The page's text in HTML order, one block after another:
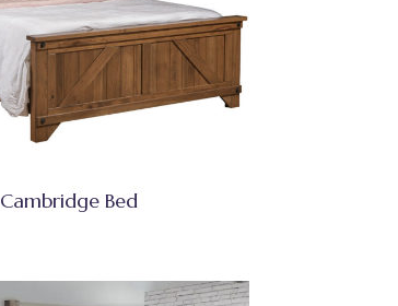
Cambridge Bed